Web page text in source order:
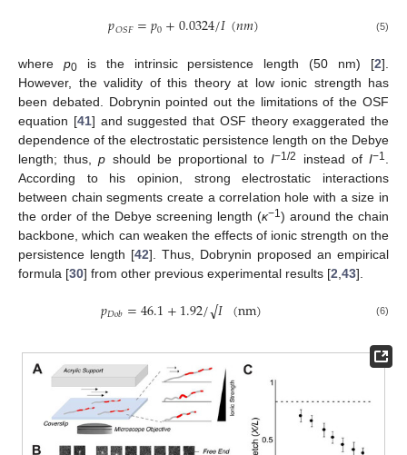
𝑝𝑂𝑆𝐹=𝑝0+0.0324/𝐼(𝑛𝑚) (5)
where p0is the intrinsic persistence length (50 nm) [2].
However, the validity of this theory at low ionic strength has
been debated. Dobrynin pointed out the limitations of the OSF
equation [41] and suggested that OSF theory exaggerated the
dependence of the electrostatic persistence length on the Debye
length; thus,p should be proportional toI−1/2 instead ofI−1
According to his opinion, strong electrostatic interactions
between chain segments create a correlation hole with a size in
the order of the Debye screening length (κ−1) around the chain
backbone, which can weaken the effects of ionic strength on the
persistence length [42]. Thus, Dobrynin proposed an empirical
formula [30] from other previous experimental results [2 43].
𝑝𝐷𝑜𝑏=46.1+1.92/√𝐼 (nm) (6)